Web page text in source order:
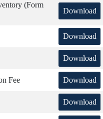
(Form
Download
Download
Download
Fee Download
Download